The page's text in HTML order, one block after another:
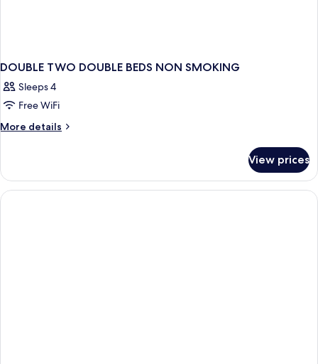
DOUBLE TWO DOUBLE BEDS NON SMOKING
Sleeps 4
Free WiFi
More details
More
TWO
DOUBLE
BEDS
View prices